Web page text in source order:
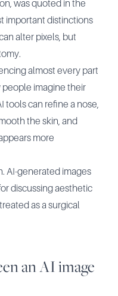
was quoted in the
important distinctions
alter pixels, but
almost every part
imagine their
tools can refine a nose,
the skin, and
more
AI-generated images
discussing aesthetic
as a surgical
an AI image